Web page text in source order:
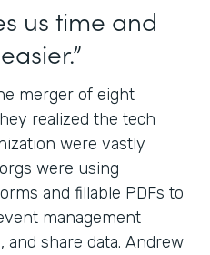
us time and
merger of eight
realized the tech
were vastly
were using
and fillable PDFs to
management
share data. Andrew